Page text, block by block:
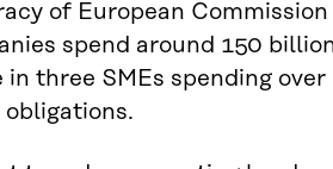
of European Commission
spend around 150
in three SMEs spending